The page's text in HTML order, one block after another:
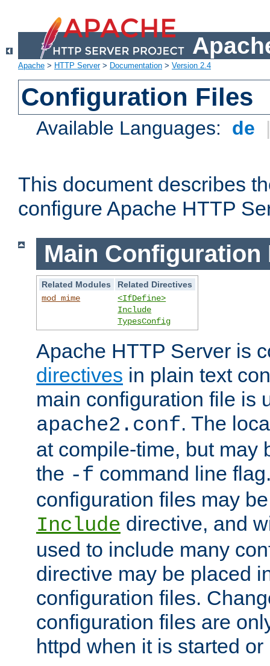
Apache > HTTP Server> Documentation > Version 2.4
Configuration Files
Available Languages: de
This document describes
configure Apache HTTP
Main Configuration
Related Modules
Related Directives
mod_mime
<IfDefine>
Include
TypesConfig
Apache HTTP Server is
directives in plain text
main configuration file is
apache2.conf. The
at compile-time, but may
the -f command line
configuration files may
Include directive, and
used to include many
directive may be placed
configuration files.
configuration files are
httpd when it is started or